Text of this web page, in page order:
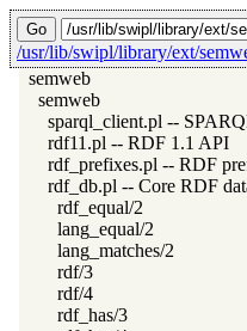
/usr/lib/swipl/library/ext/
semweb
semweb
sparql_client.pl --
rdf11.pl -- RDF 1.1 API
rdf_prefixes.pl -- RDF
rdf_db.pl -- Core RDF
rdf_equal/2
lang_equal/2
lang_matches/2
rdf/3
rdf/4
rdf_has/3